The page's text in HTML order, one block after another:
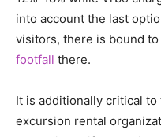
into account the last
visitors, there is bound
footfall there.
It is additionally critical
excursion rental